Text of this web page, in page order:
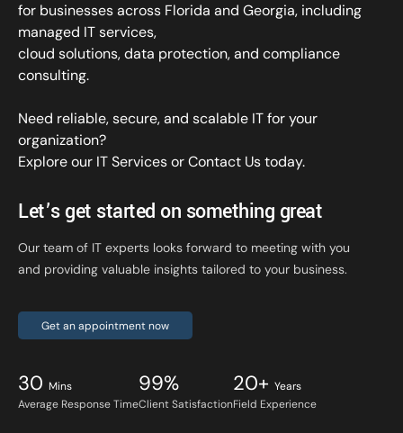
for businesses across Florida and Georgia, including
managed IT services,
cloud solutions, data protection, and compliance
consulting.
Need reliable, secure, and scalable IT for your
organization?
Explore our IT ServicesorContact Ustoday.
Let’s get started on something great
Our team of IT experts looks forward to meeting with you
and providing valuable insights tailored to your business.
Get an appointment now
30 Mins
Average Response Time
99%
Client Satisfaction
20+ Years
Field Experience